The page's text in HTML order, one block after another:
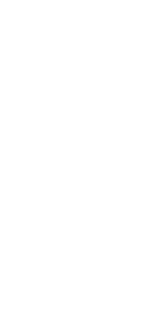
operations,
If he buys a
claim 3k a year,
70k all at